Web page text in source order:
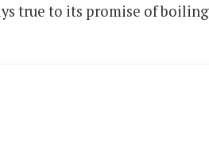
true to its promise of